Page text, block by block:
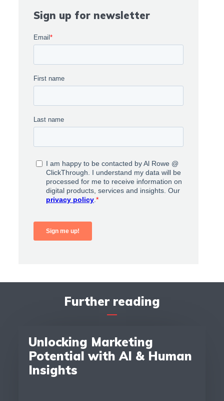
Sign up for newsletter
Further reading
Unlocking Marketing
Potential with AI & Human
Insights